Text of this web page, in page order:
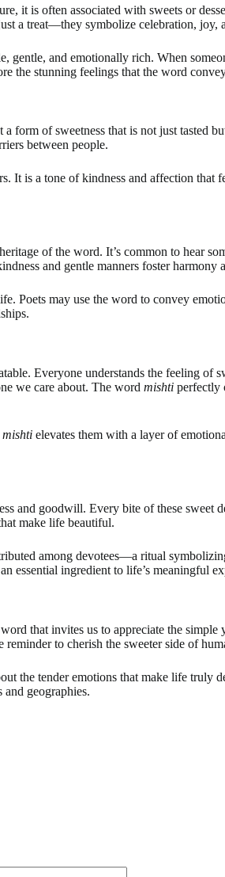
it is often associated with sweets or
a treat—they symbolize celebration, joy,
gentle, and emotionally rich. When
the stunning feelings that the word
form of sweetness that is not just tasted
between people.
It is a tone of kindness and affection that
of the word. It’s common to hear
and gentle manners foster harmony
Poets may use the word to convey
Everyone understands the feeling of
we care about. The word mishti perfectly
mishti elevates them with a layer of
and goodwill. Every bite of these sweet
make life beautiful.
among devotees—a ritual
essential ingredient to life’s meaningful
that invites us to appreciate the
to cherish the sweeter side of
the tender emotions that make life truly
and geographies.